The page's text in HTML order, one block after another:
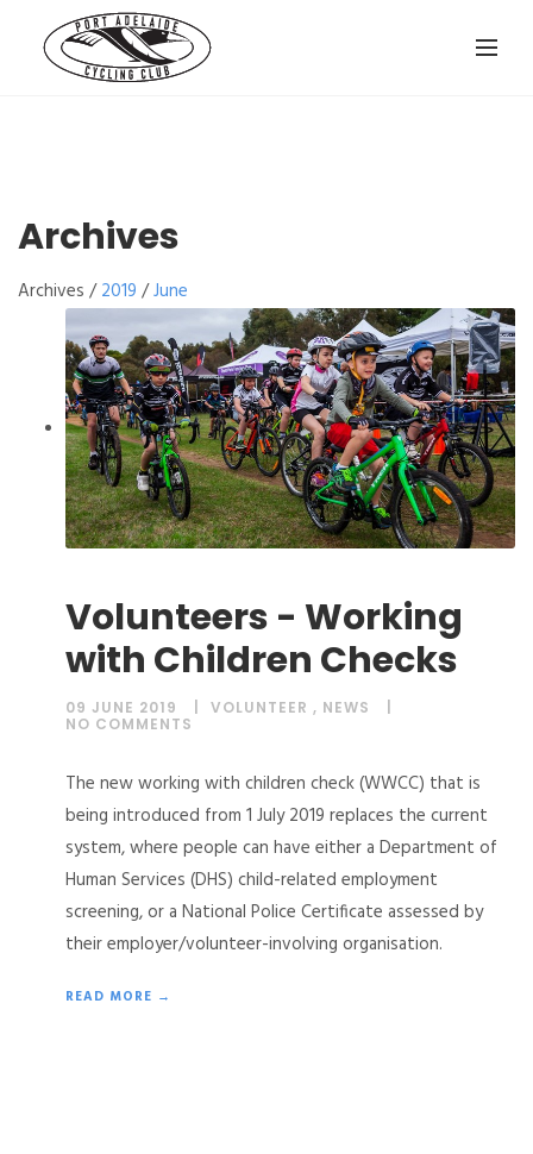
Archives
Archives /2019 /June
Volunteers - Working
with Children Checks
09 JUNE 2019 VOLUNTEER , NEWS
NO COMMENTS
The new working with children check (WWCC) that is
being introduced from 1 July 2019 replaces the current
system, where people can have either a Department of
Human Services (DHS) child-related employment
screening, or a National Police Certificate assessed by
their employer/volunteer-involving organisation.
READ MORE →